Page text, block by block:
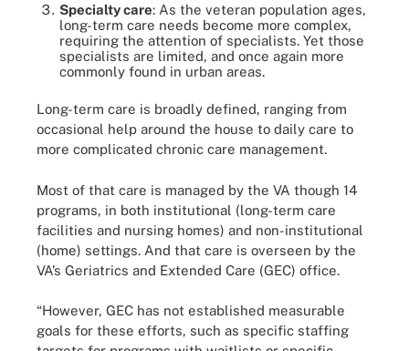
Specialty care: As the veteran population ages,
long-term care needs become more complex,
requiring the attention of specialists. Yet those
specialists are limited, and once again more
commonly found in urban areas.
Long-term care is broadly defined, ranging from
occasional help around the house to daily care to
more complicated chronic care management.
Most of that care is managed by the VA though 14
programs, in both institutional (long-term care
facilities and nursing homes) and non-institutional
(home) settings. And that care is overseen by the
VA’s Geriatrics and Extended Care (GEC) office.
“However, GEC has not established measurable
goals for these efforts, such as specific staffing